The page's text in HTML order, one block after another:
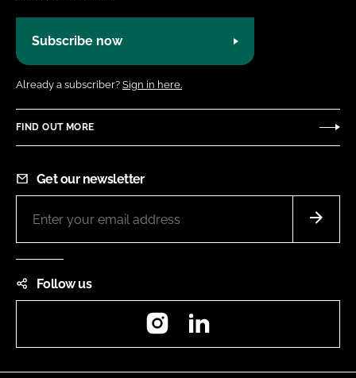
Subscribe now
Already a subscriber? Sign in here.
FIND OUT MORE
Get our newsletter
Follow us
Instagram